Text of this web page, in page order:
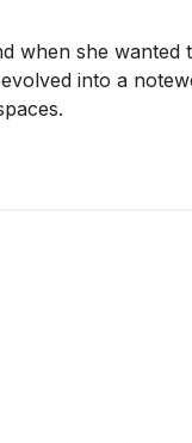
when she wanted
into a